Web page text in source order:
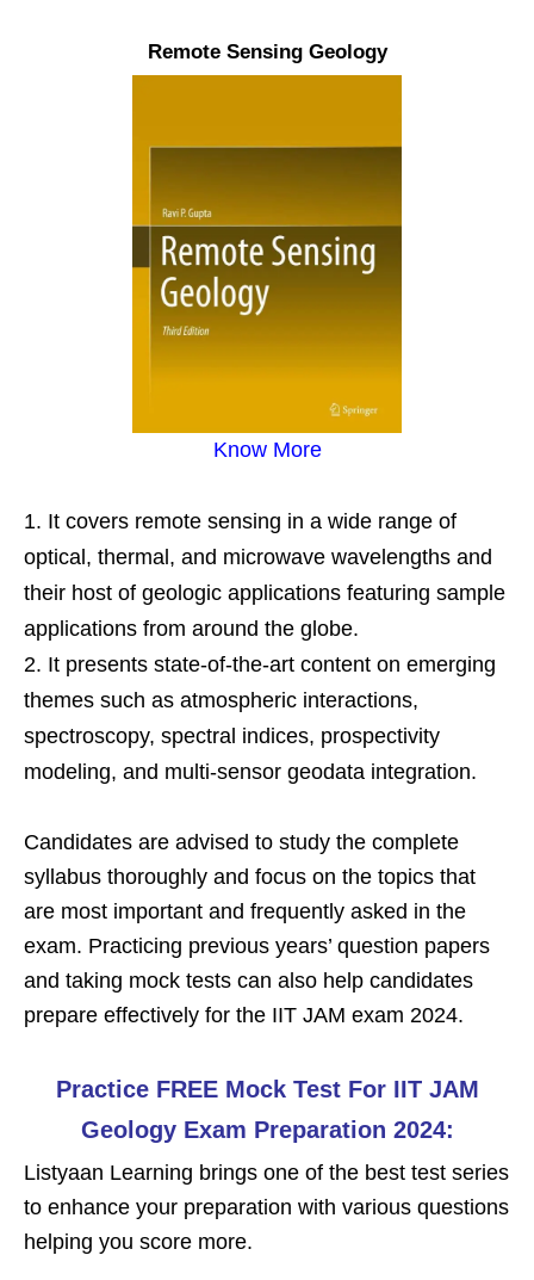
Remote Sensing Geology
Know More
It covers remote sensing in a wide range of
optical, thermal, and microwave wavelengths and
their host of geologic applications featuring sample
applications from around the globe.
It presents state-of-the-art content on emerging
themes such as atmospheric interactions,
spectroscopy, spectral indices, prospectivity
modeling, and multi-sensor geodata integration.
Candidates are advised to study the complete
syllabus thoroughly and focus on the topics that
are most important and frequently asked in the
exam. Practicing previous years’ question papers
and taking mock tests can also help candidates
prepare effectively for the IIT JAM exam 2024.
Practice FREE Mock Test For IIT JAM
Geology Exam Preparation 2024:
Listyaan Learning brings one of the best test series
to enhance your preparation with various questions
helping you score more.